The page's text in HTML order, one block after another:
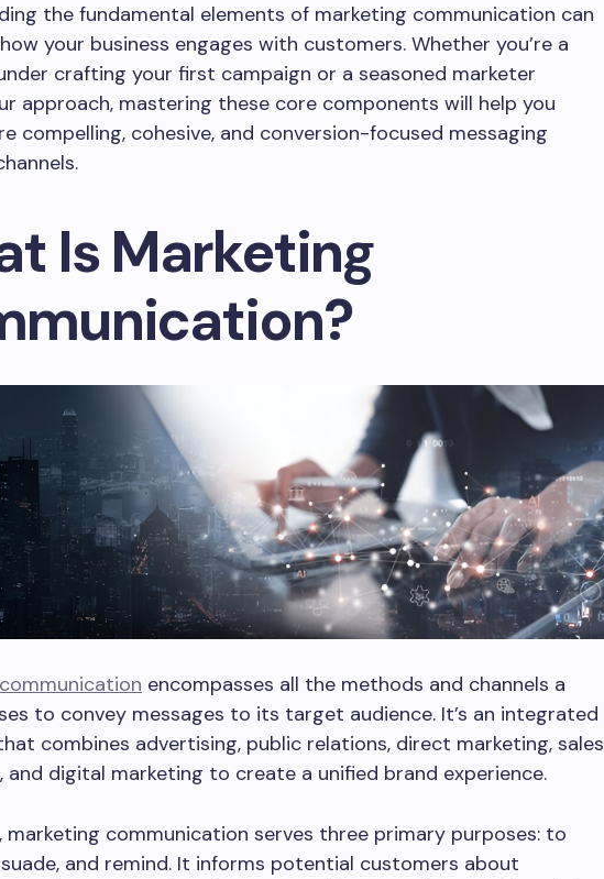
the fundamental elements of marketing communication can
your business engages with customers. Whether you’re a
crafting your first campaign or a seasoned marketer
approach, mastering these core components will help you
compelling, cohesive, and conversion-focused messaging
Is Marketing
encompasses all the methods and channels a
to convey messages to its target audience. It’s an integrated
combines advertising, public relations, direct marketing, sales
and digital marketing to create a unified brand experience.
marketing communication serves three primary purposes: to
and remind. It informs potential customers about